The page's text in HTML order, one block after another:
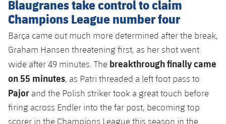
Blaugranes take control to claim
Champions League number four
Barça came out much more determined after the break,
Graham Hansen threatening first, as her shot went
wide after 49 minutes. The breakthrough finally came
on 55 minutes, as Patri threaded a left foot pass to
Pajor and the Polish striker took a great touch before
firing across Endler into the far post, becoming top
scorer in the Champions League this season in the